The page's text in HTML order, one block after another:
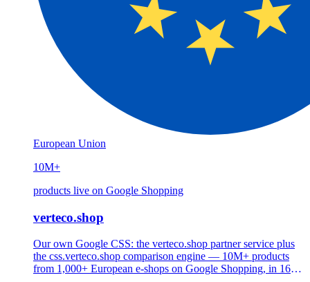
European Union
10M+
products live on Google Shopping
verteco.shop
Our own Google CSS: the verteco.shop partner service plus
the css.verteco.shop comparison engine — 10M+ products
from 1,000+ European e-shops on Google Shopping, in 16